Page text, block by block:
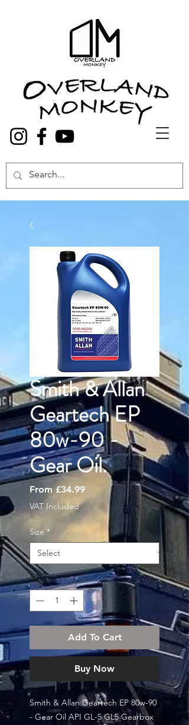
Overland Truck and Van accessories
Smith & Allan
Geartech EP
80w-90 -
Gear Oil.
From£34.99Sale
Price
VAT Included
Size *
Quantity *
Add To Cart
Buy Now
Smith & Allan Geartech EP 80w-90
- Gear Oil API GL-5 GL5 Gearbox